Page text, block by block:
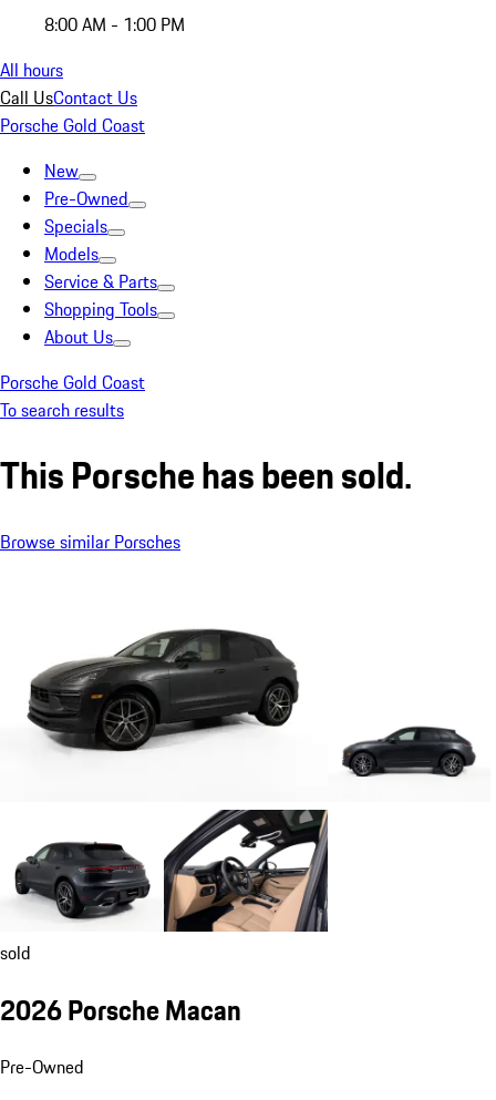
8:00 AM - 1:00 PM
All hours
Call UsContact Us
Porsche Gold Coast
New
Pre-Owned
Specials
Models
Service & Parts
Shopping Tools
About Us
Porsche Gold Coast
To search results
This Porsche has been sold.
Browse similar Porsches
sold
2026 Porsche Macan
Pre-Owned